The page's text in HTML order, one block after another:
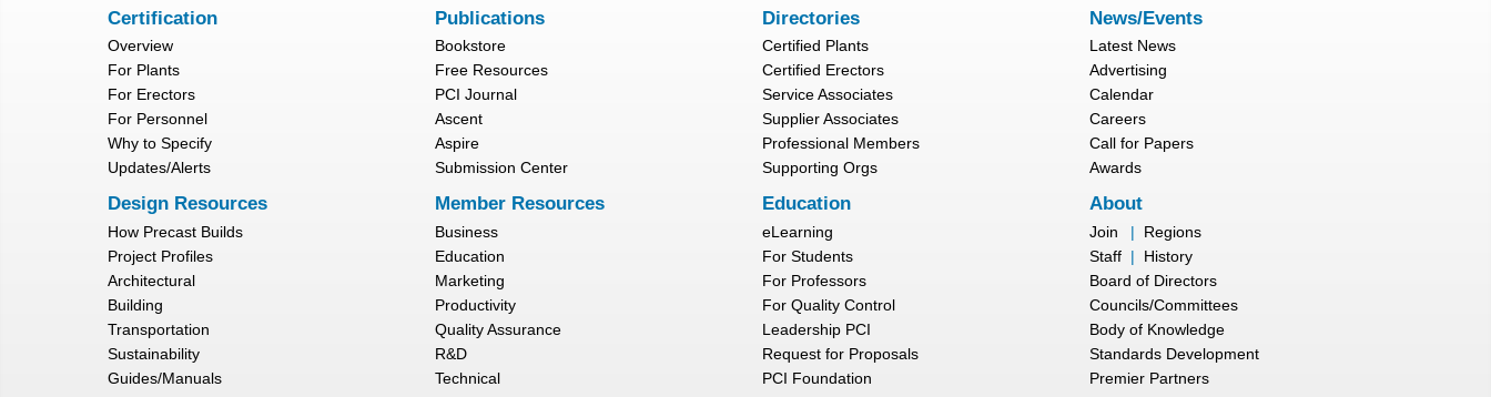
Certification
Overview
For Plants
For Erectors
For Personnel
Why to Specify
Updates/Alerts
Publications
Bookstore
Free Resources
PCI Journal
Ascent
Aspire
Submission Center
Directories
Certified Plants
Certified Erectors
Service Associates
Supplier Associates
Professional Members
Supporting Orgs
News/Events
Latest News
Advertising
Calendar
Careers
Call for Papers
Awards
Design Resources
How Precast Builds
Project Profiles
Architectural
Building
Transportation
Sustainability
Guides/Manuals
Member Resources
Business
Education
Marketing
Productivity
Quality Assurance
R&D
Technical
Education
eLearning
For Students
For Professors
For Quality Control
Leadership PCI
Request for Proposals
PCI Foundation
About
Join |
Regions
Staff |
History
Board of Directors
Councils/Committees
Body of Knowledge
Standards Development
Premier Partners